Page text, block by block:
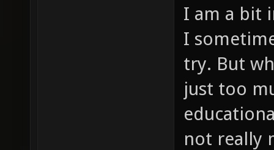
I am a bit
I
try. But
just too
not really